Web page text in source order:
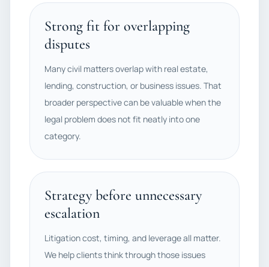
Strong fit for overlapping
disputes
Many civil matters overlap with real estate,
lending, construction, or business issues. That
broader perspective can be valuable when the
legal problem does not fit neatly into one
category.
Strategy before unnecessary
escalation
Litigation cost, timing, and leverage all matter.
We help clients think through those issues